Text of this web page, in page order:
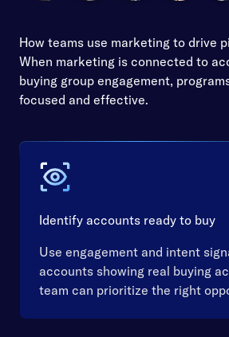
How teams use marketing to drive
When marketing is connected to
buying group engagement,
focused and effective.
Identify accounts ready to buy
Use engagement and intent
accounts showing real buying
team can prioritize the right